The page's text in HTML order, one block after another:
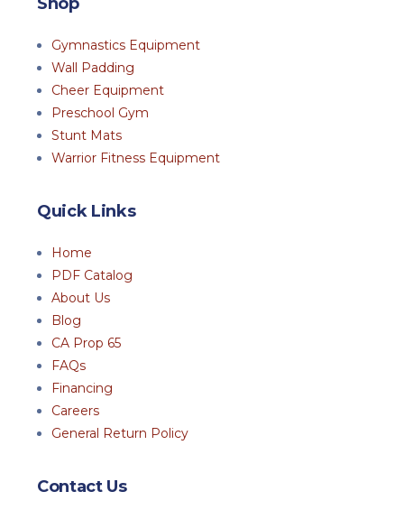
Gymnastics Equipment
Wall Padding
Cheer Equipment
Preschool Gym
Stunt Mats
Warrior Fitness Equipment
Quick Links
Home
PDF Catalog
About Us
Blog
CA Prop 65
FAQs
Financing
Careers
General Return Policy
Contact Us